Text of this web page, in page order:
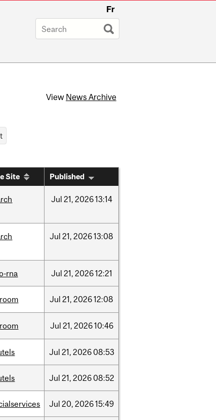
Fr
View News Archive
Site Published
Jul 21, 202613:14
Jul 21, 202613:08
rna Jul 21, 202612:21
Jul 21, 202612:08
Jul 21, 202610:46
Jul 21, 2026 08:53
Jul 21, 2026 08:52
Jul 20, 202615:49